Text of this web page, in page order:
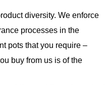
diversity. We enforce
processes in the
pots that you require –
buy from us is of the